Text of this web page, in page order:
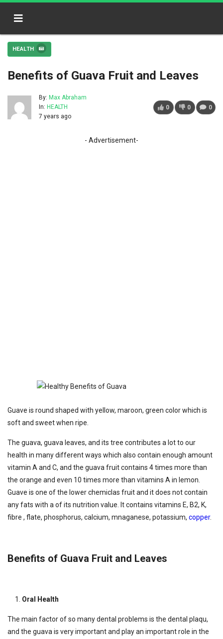
HEALTH
Benefits of Guava Fruit and Leaves
By: Max Abraham
In: HEALTH
7 years ago
0 0 0
- Advertisement-
Guave is round shaped with yellow, maroon, green color which is
soft and sweet when ripe.
The guava, guava leaves, and its tree contributes a lot to our
health in many different ways which also contain enough amount
vitamin A and C, and the guava fruit contains 4 times more than
the orange and even 10 times more than vitamins A in lemon.
Guave is one of the lower chemiclas fruit and it does not contain
any fats with a of its nutrition value. It contains vitamins E, B2, K,
fibre , flate, phosphorus, calcium, mnaganese, potassium, copper.
Benefits of Guava Fruit and Leaves
Oral Health
The main factor of so many dental problems is the dental plaqu,
and the guava is very important and play an important role in the